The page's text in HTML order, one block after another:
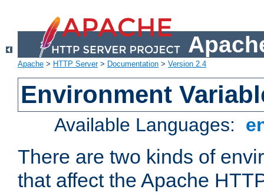
Apache > HTTP Server> Documentation > Version 2.4
Environment
Available Languages:
There are two kinds of
that affect the Apache